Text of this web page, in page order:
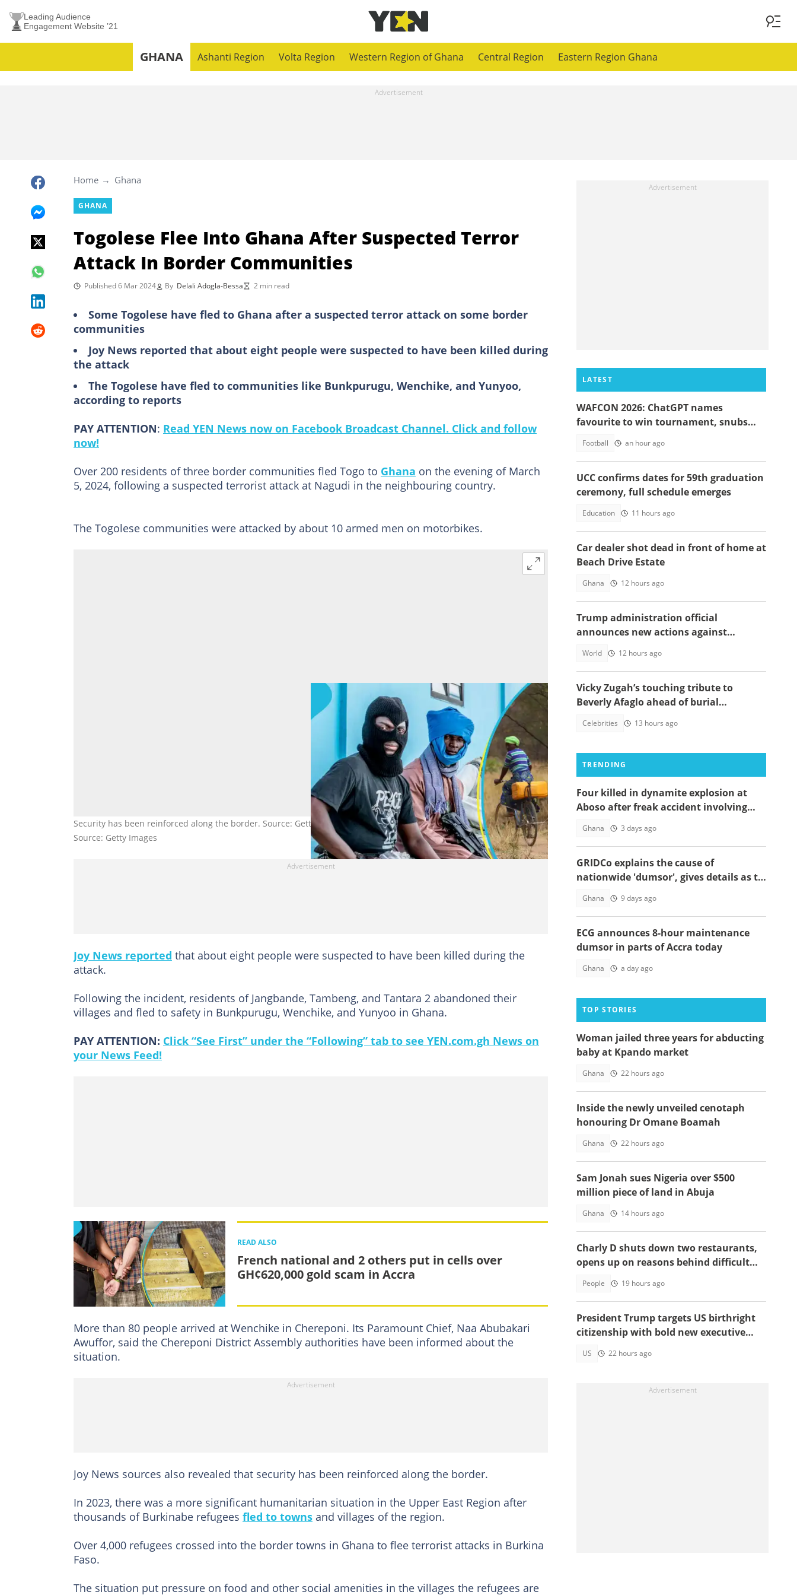
Leading Audience
Engagement Website ’21
GHANA Ashanti Region Volta Region Western Region of Ghana Central Region Eastern Region Ghana
Home Ghana
GHANA
Togolese Flee Into Ghana After Suspected Terror
Attack In Border Communities
Published 6 Mar 2024 By Delali Adogla-Bessa 2 min read
Some Togolese have fled to Ghana after a suspected terror attack on some border
communities
Joy News reported that about eight people were suspected to have been killed during
the attack
The Togolese have fled to communities like Bunkpurugu, Wenchike, and Yunyoo,
according to reports
PAY ATTENTION: Read YEN News now on Facebook Broadcast Channel. Click and follow
now!
Over 200 residents of three border communities fled Togo to Ghana on the evening of March
5, 2024, following a suspected terrorist attack at Nagudi in the neighbouring country.
The Togolese communities were attacked by about 10 armed men on motorbikes.
Security has been reinforced along the border. Source: Getty Images
Source: Getty Images
Joy News reported that about eight people were suspected to have been killed during the
attack.
Following the incident, residents of Jangbande, Tambeng, and Tantara 2 abandoned their
villages and fled to safety in Bunkpurugu, Wenchike, and Yunyoo in Ghana.
PAY ATTENTION: Click “See First” under the “Following” tab to see YEN.com.gh News on
your News Feed!
READ ALSO
French national and 2 others put in cells over
GH¢620,000 gold scam in Accra
More than 80 people arrived at Wenchike in Chereponi. Its Paramount Chief, Naa Abubakari
Awuffor, said the Chereponi District Assembly authorities have been informed about the
situation.
Joy News sources also revealed that security has been reinforced along the border.
In 2023, there was a more significant humanitarian situation in the Upper East Region after
thousands of Burkinabe refugees fled to towns and villages of the region.
Over 4,000 refugees crossed into the border towns in Ghana to flee terrorist attacks in Burkina
Faso.
The situation put pressure on food and other social amenities in the villages the refugees are
LATEST
WAFCON 2026: ChatGPT names
favourite to win tournament, snubs
Football an hour ago
UCC confirms dates for 59th graduation
ceremony, full schedule emerges
Education 11 hours ago
Car dealer shot dead in front of home at
Beach Drive Estate
Ghana 12 hours ago
Trump administration official
announces new actions against
World 12 hours ago
Vicky Zugah’s touching tribute to
Beverly Afaglo ahead of burial
Celebrities 13 hours ago
TRENDING
Four killed in dynamite explosion at
Aboso after freak accident involving
Ghana 3 days ago
GRIDCo explains the cause of
nationwide 'dumsor', gives details as to
Ghana 9 days ago
ECG announces 8-hour maintenance
dumsor in parts of Accra today
Ghana a day ago
TOP STORIES
Woman jailed three years for abducting
baby at Kpando market
Ghana 22 hours ago
Inside the newly unveiled cenotaph
honouring Dr Omane Boamah
Ghana 22 hours ago
Sam Jonah sues Nigeria over $500
million piece of land in Abuja
Ghana 14 hours ago
Charly D shuts down two restaurants,
opens up on reasons behind difficult
People 19 hours ago
President Trump targets US birthright
citizenship with bold new executive
US 22 hours ago